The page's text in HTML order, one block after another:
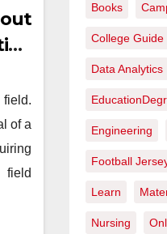
of a
field
Books
College Guide
Data Analytics
Engineering
Football
Learn
Nursing